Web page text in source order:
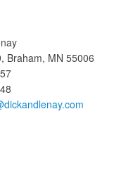
Braham, MN 55006